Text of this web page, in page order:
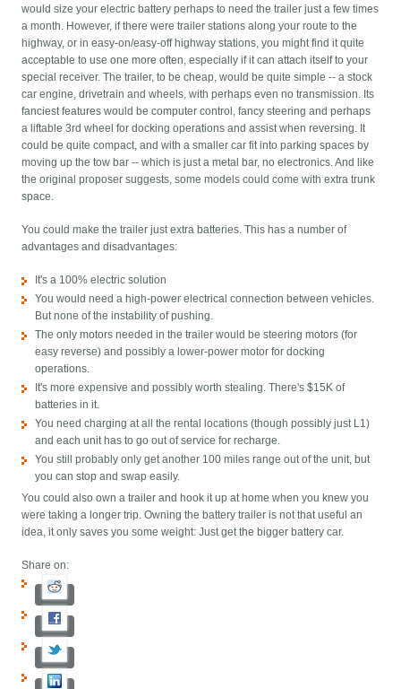
would size your electric battery perhaps to need the trailer just a few times
a month. However, if there were trailer stations along your route to the
highway, or in easy-on/easy-off highway stations, you might find it quite
acceptable to use one more often, especially if it can attach itself to your
special receiver. The trailer, to be cheap, would be quite simple -- a stock
car engine, drivetrain and wheels, with perhaps even no transmission. Its
fanciest features would be computer control, fancy steering and perhaps
a liftable 3rd wheel for docking operations and assist when reversing. It
could be quite compact, and with a smaller car fit into parking spaces by
moving up the tow bar -- which is just a metal bar, no electronics. And like
the original proposer suggests, some models could come with extra trunk
space.
You could make the trailer just extra batteries. This has a number of
advantages and disadvantages:
It's a 100% electric solution
You would need a high-power electrical connection between vehicles.
But none of the instability of pushing.
The only motors needed in the trailer would be steering motors (for
easy reverse) and possibly a lower-power motor for docking
operations.
It's more expensive and possibly worth stealing. There's $15K of
batteries in it.
You need charging at all the rental locations (though possibly just L1)
and each unit has to go out of service for recharge.
You still probably only get another 100 miles range out of the unit, but
you can stop and swap easily.
You could also own a trailer and hook it up at home when you knew you
were taking a longer trip. Owning the battery trailer is not that useful an
idea, it only saves you some weight: Just get the bigger battery car.
Share on: